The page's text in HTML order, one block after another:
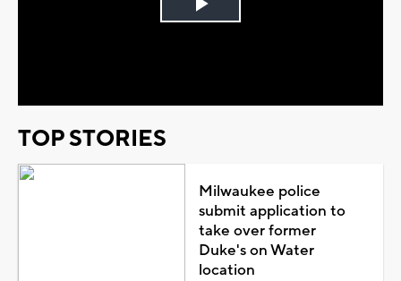
Play
TOP STORIES
Milwaukee police
submit application to
take over former
Duke's on Water
location